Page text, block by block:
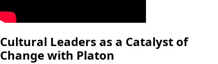
Cultural Leaders as a Catalyst of
Change with Platon